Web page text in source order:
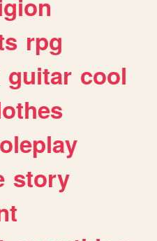
rpg
guitar cool
story